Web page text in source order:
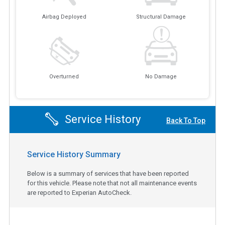
Airbag Deployed Structural Damage
Overturned No Damage
Service History Back To Top
Service History Summary
Below is a summary of services that have been reported
for this vehicle. Please note that not all maintenance events
are reported to Experian AutoCheck.